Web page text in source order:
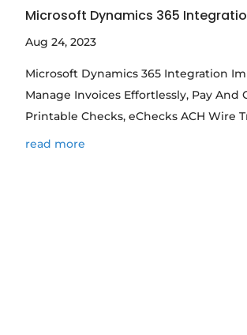
Microsoft Dynamics 365
Aug 24, 2023
Microsoft Dynamics 365 Integration
Manage Invoices Effortlessly, Pay And
Printable Checks, eChecks ACH Wire
read more